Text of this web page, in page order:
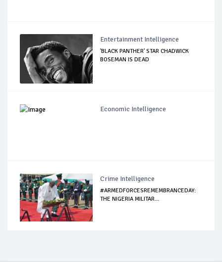
Entertainment Intelligence
'BLACK PANTHER' STAR CHADWICK
BOSEMAN IS DEAD
Economic Intelligence
Crime Intelligence
#ARMEDFORCESREMEMBRANCEDAY:
THE NIGERIA MILITAR...